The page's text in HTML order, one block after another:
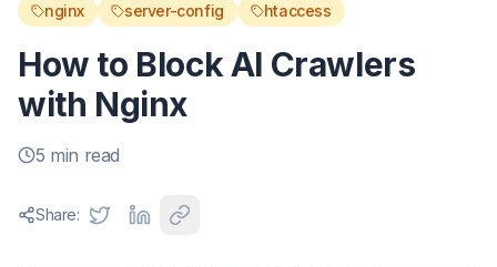
nginx server-config htaccess
How to Block AI Crawlers
with Nginx
5 min read
Share: